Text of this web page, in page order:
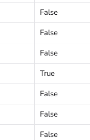
False
False
False
True
False
False
False